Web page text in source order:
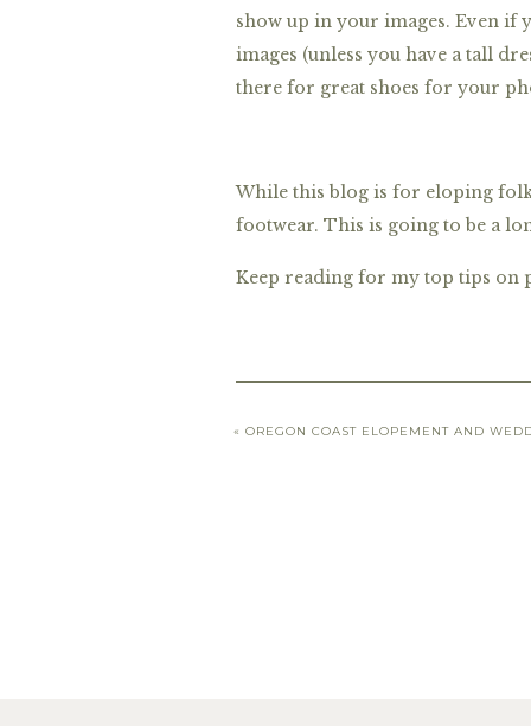
show up in your images. Even if
images (unless you have a tall
there for great shoes for your
While this blog is for eloping
footwear. This is going to be a
Keep reading for my top tips on
«OREGON COAST ELOPEMENT AND